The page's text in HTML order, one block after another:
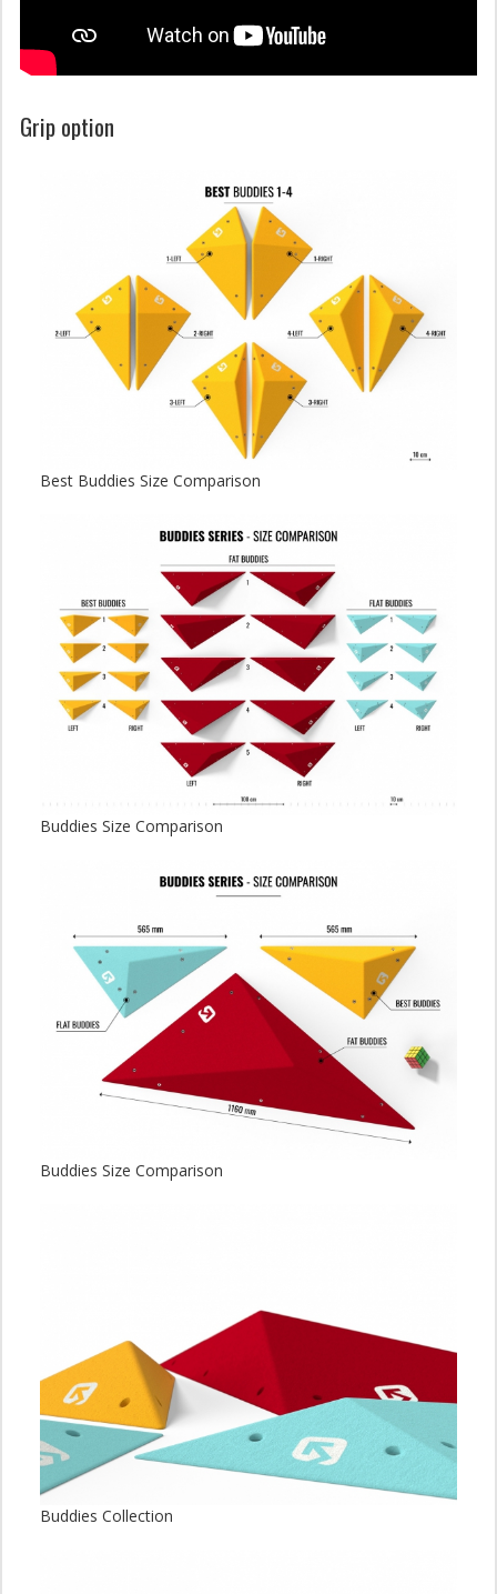
Grip option
Best Buddies Size Comparison
Buddies Size Comparison
Buddies Size Comparison
Buddies Collection